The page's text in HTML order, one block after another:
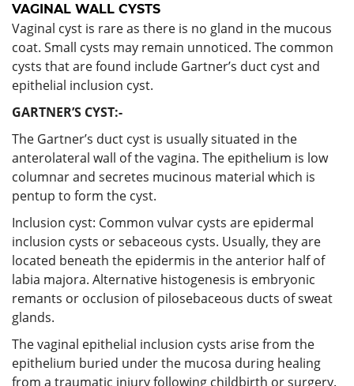
VAGINAL WALL CYSTS
Vaginal cyst is rare as there is no gland in the mucous
coat. Small cysts may remain unnoticed. The common
cysts that are found include Gartner’s duct cyst and
epithelial inclusion cyst.
GARTNER’S CYST:-
The Gartner’s duct cyst is usually situated in the
anterolateral wall of the vagina. The epithelium is low
columnar and secretes mucinous material which is
pentup to form the cyst.
Inclusion cyst: Common vulvar cysts are epidermal
inclusion cysts or sebaceous cysts. Usually, they are
located beneath the epidermis in the anterior half of
labia majora. Alternative histogenesis is embryonic
remants or occlusion of pilosebaceous ducts of sweat
glands.
The vaginal epithelial inclusion cysts arise from the
epithelium buried under the mucosa during healing
from a traumatic injury following childbirth or surgery.